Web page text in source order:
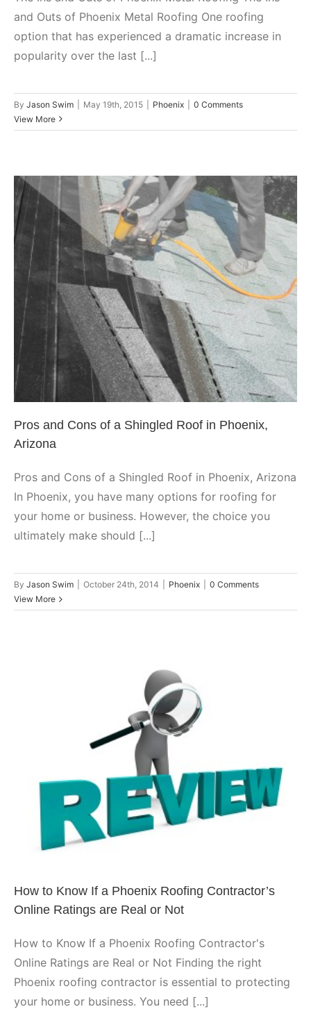
and Outs of Phoenix Metal Roofing One roofing
option that has experienced a dramatic increase in
popularity over the last [...]
By Jason Swim May 19th, 2015 Phoenix
0 Comments
View More
Pros and Cons of a Shingled
Roof in Phoenix, Arizona
Phoenix
Pros and Cons of a Shingled Roof in Phoenix,
Arizona
Pros and Cons of a Shingled Roof in Phoenix, Arizona
In Phoenix, you have many options for roofing for
your home or business. However, the choice you
ultimately make should [...]
By Jason Swim October 24th, 2014 Phoenix
0 Comments
View More
How to Know If a Phoenix
Roofing Contractor’s Online
Ratings are Real or Not
Phoenix
How to Know If a Phoenix Roofing Contractor’s
Online Ratings are Real or Not
How to Know If a Phoenix Roofing Contractor's
Online Ratings are Real or Not Finding the right
Phoenix roofing contractor is essential to protecting
your home or business. You need [...]